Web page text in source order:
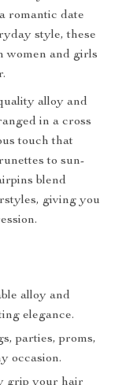
romantic date
style, these
women and girls
alloy and
in a cross
touch that
to sun-
blend
giving you
alloy and
elegance.
parties, proms,
occasion.